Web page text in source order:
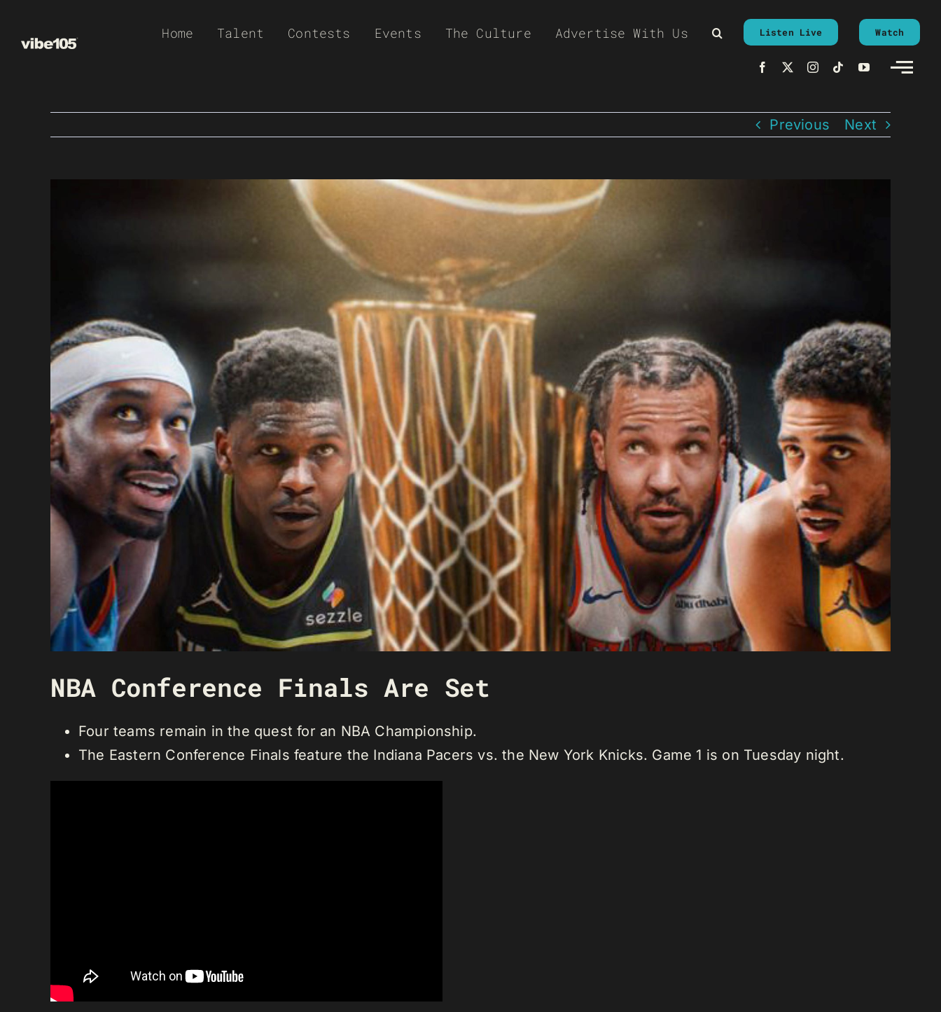
Home Talent Contests Events The Culture Advertise With Us Listen Live Watch
Previous Next
NBA Conference Finals Are Set
Four teams remain in the quest for an NBA Championship.
The Eastern Conference Finals feature the Indiana Pacers vs. the New York Knicks. Game 1 is on Tuesday night.